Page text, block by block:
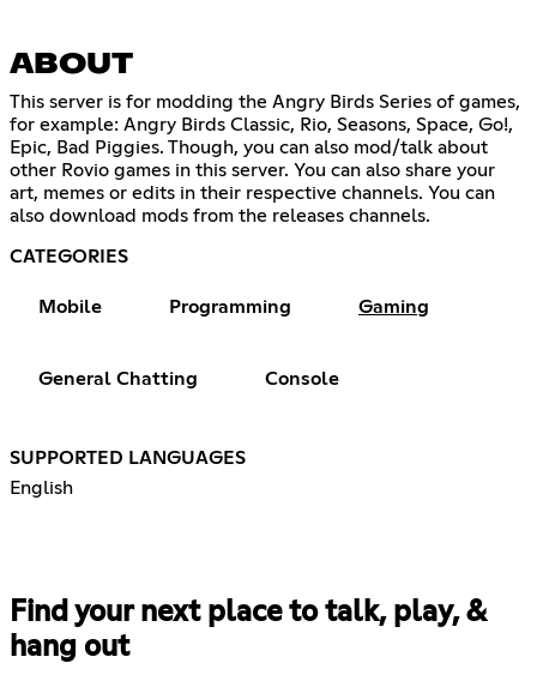
ABOUT
This server is for modding the Angry Birds Series of games,
for example: Angry Birds Classic, Rio, Seasons, Space, Go!,
Epic, Bad Piggies. Though, you can also mod/talk about
other Rovio games in this server. You can also share your
art, memes or edits in their respective channels. You can
also download mods from the releases channels.
CATEGORIES
Mobile Programming Gaming
General Chatting Console
SUPPORTED LANGUAGES
English
Find your next place to talk, play, &
hang out